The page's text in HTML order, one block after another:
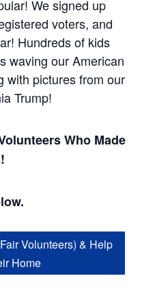
We signed up
voters, and
Hundreds of kids
waving our American
with pictures from our
Trump!
Who Made
Volunteers) & Help
Home